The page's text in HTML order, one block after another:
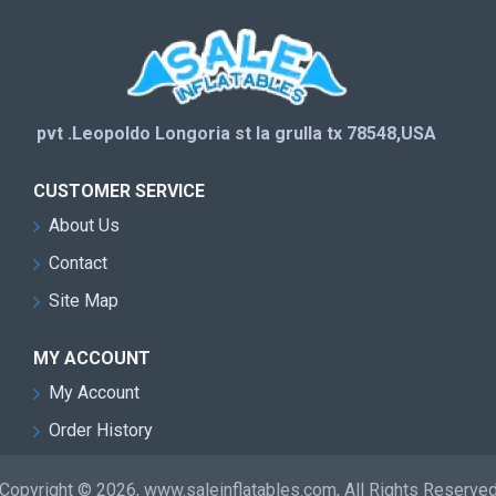
pvt .Leopoldo Longoria st la grulla tx 78548,USA
CUSTOMER SERVICE
About Us
Contact
Site Map
MY ACCOUNT
My Account
Order History
© 2026, www.saleinflatables.com, All Rights